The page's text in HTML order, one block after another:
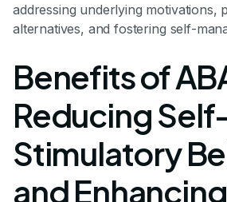
addressing underlying motivations,
alternatives, and fostering self-
Benefits of
Reducing
Stimulatory
and